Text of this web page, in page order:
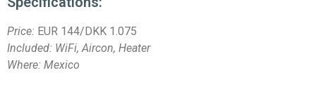
Price: EUR 144/DKK 1.075
Included: WiFi, Aircon, Heater
Where: Mexico